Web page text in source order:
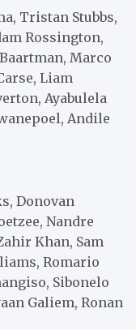
Tristan Stubbs,
Rossington,
Marco
Liam
Ayabulela
Andile
Donovan
Nandre
Khan, Sam
Romario
Sibonelo
Galiem, Ronan